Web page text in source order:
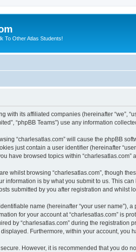
To Other Atlas Students!
its affiliated companies (hereinafter “we”,
“phpBB Teams”) use any information
“charlesatlas.com” will cause the phpBB
just contain a user identifier (hereinafter
have browsed topics within
whilst browsing “charlesatlas.com”, though
information is by what you submit to us. This
submitted by you after registration and whilst
name (hereinafter “your user name”),
for your account at “charlesatlas.com” is
by “charlesatlas.com” during the registration
Furthermore, within your account, you
However, it is recommended that you do